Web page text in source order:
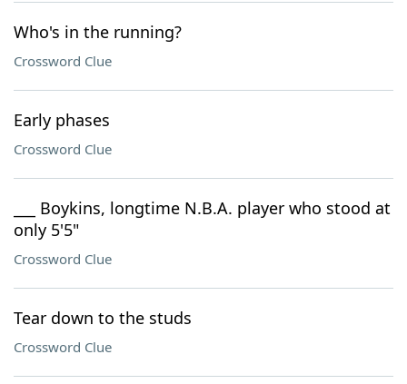
Who's in the running?
Crossword Clue
Early phases
Crossword Clue
___ Boykins, longtime N.B.A. player who stood at
only 5'5"
Crossword Clue
Tear down to the studs
Crossword Clue